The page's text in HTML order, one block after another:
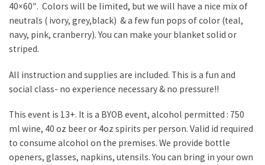
40×60″. Colors will be limited, but we will have a nice mix of
neutrals ( ivory, grey,black) & a few fun pops of color (teal,
navy, pink, cranberry). You can make your blanket solid or
striped.
All instruction and supplies are included. This is a fun and
social class- no experience necessary & no pressure!!
This event is 13+. It is a BYOB event, alcohol permitted : 750
ml wine, 40 oz beer or 4oz spirits per person. Valid id required
to consume alcohol on the premises. We provide bottle
openers, glasses, napkins, utensils. You can bring in your own